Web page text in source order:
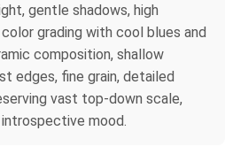
gentle shadows, high
grading with cool blues and
composition, shallow
edges, fine grain, detailed
vast top-down scale,
mood.